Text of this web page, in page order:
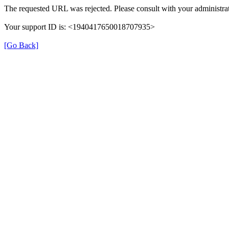
The requested URL was rejected. Please consult with your
Your support ID is: <1940417650018707935>
[Go Back]